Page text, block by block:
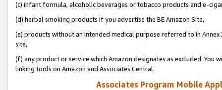
(c) infant formula, alcoholic beverages or tobacco products and e-
(d) herbal smoking products if you advertise the BE Amazon Site,
(e) products without an intended medical purpose referred to in
site,
(f) any product or service which Amazon designates as excluded. You
linking tools on Amazon and Associates Central.
Associates Program Mobile